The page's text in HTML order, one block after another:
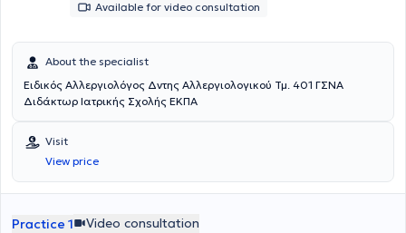
Available for video consultation
About the specialist
Ειδικός Αλλεργιολόγος Δντης Αλλεργιολογικού Τμ. 401 ΓΣΝΑ
Διδάκτωρ Ιατρικής Σχολής ΕΚΠΑ
Visit
View price
Practice 1 Video consultation